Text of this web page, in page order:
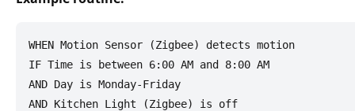
WHEN Motion Sensor (Zigbee) detects motion
IF Time is between 6:00 AM and 8:00 AM
AND Day is Monday-Friday
AND Kitchen Light (Zigbee) is off